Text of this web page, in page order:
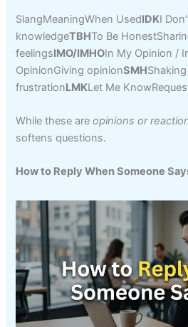
SlangMeaningWhen UsedIDKI
knowledgeTBHTo Be
feelingsIMO/IMHOIn My Opinion /
OpinionGiving opinionSMH
frustrationLMKLet Me
While these areopinions or
softens questions.
How to Reply When Someone